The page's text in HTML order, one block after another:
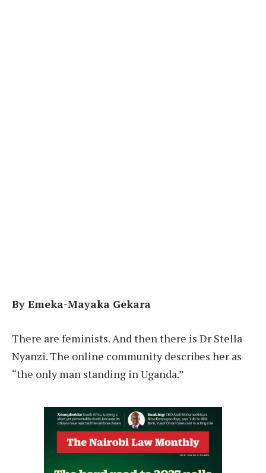
By Emeka-Mayaka Gekara
There are feminists. And then there is Dr Stella
Nyanzi. The online community describes her as
“the only man standing in Uganda.”